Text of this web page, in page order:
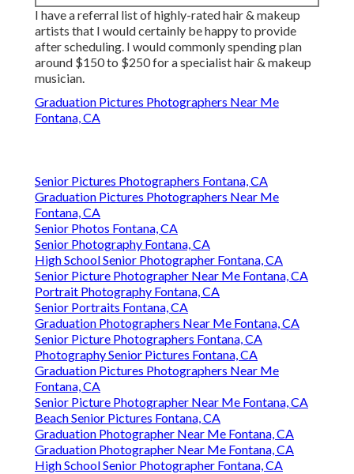
I have a referral list of highly-rated hair & makeup
artists that I would certainly be happy to provide
after scheduling. I would commonly spending plan
around $150 to $250 for a specialist hair & makeup
musician.
Graduation Pictures Photographers Near Me
Fontana, CA
Senior Pictures Photographers Fontana, CA
Graduation Pictures Photographers Near Me
Fontana, CA
Senior Photos Fontana, CA
Senior Photography Fontana, CA
High School Senior Photographer Fontana, CA
Senior Picture Photographer Near Me Fontana, CA
Portrait Photography Fontana, CA
Senior Portraits Fontana, CA
Graduation Photographers Near Me Fontana, CA
Senior Picture Photographers Fontana, CA
Photography Senior Pictures Fontana, CA
Graduation Pictures Photographers Near Me
Fontana, CA
Senior Picture Photographer Near Me Fontana, CA
Beach Senior Pictures Fontana, CA
Graduation Photographer Near Me Fontana, CA
Graduation Photographer Near Me Fontana, CA
High School Senior Photographer Fontana, CA